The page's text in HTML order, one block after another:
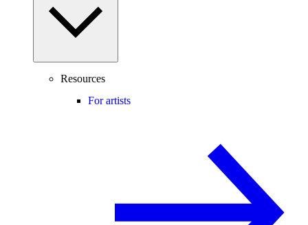
Resources
For artists